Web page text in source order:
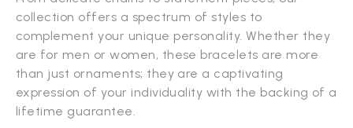
collection offers a spectrum of styles to
complement your unique personality. Whether they
are for men or women, these bracelets are more
than just ornaments; they are a captivating
expression of your individuality with the backing of a
lifetime guarantee.